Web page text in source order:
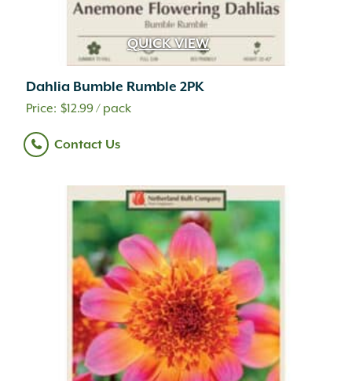
QUICK VIEW
Dahlia Bumble Rumble 2PK
$12.99/ pack
Contact Us